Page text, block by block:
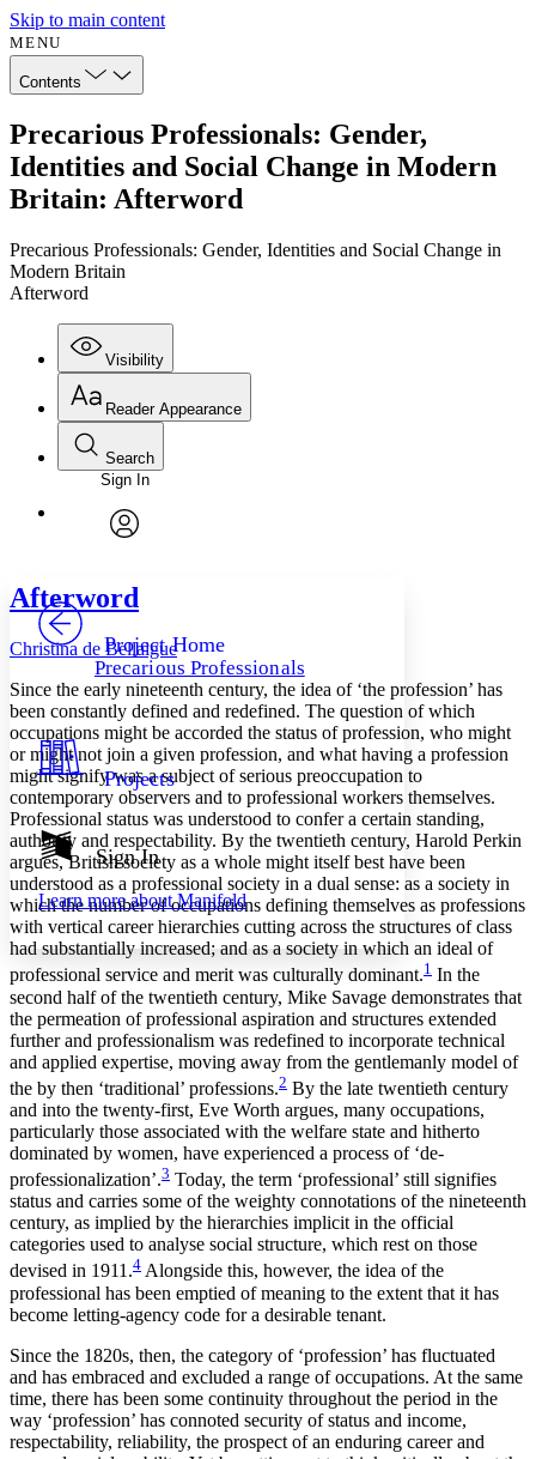
Skip to main content
MENU
Contents
Precarious Professionals: Gender,
Identities and Social Change in Modern
Britain: Afterword
Precarious Professionals: Gender, Identities and Social Change in
Modern Britain
Afterword
Visibility
Annotations
Your highlights
Resources
Show all
Show all Hide all
Reader Appearance
Font
Font style
Decrease font size
Color Scheme
Light
Dark
Annotation contrast
abc Low
abc High
Margins
Increase text margins Decrease text margins
Reset to Defaults
Search
Enter search criteria
Search within:
PROJECT
Sign In
Project Home
Precarious Professionals
Projects
Sign In
Learn more aboutManifold
Afterword
Christina de Bellaigue
Since the early nineteenth century, the idea of ‘the profession’ has
been constantly defined and redefined. The question of which
occupations might be accorded the status of profession, who might
or might not join a given profession, and what having a profession
might signify was a subject of serious preoccupation to
contemporary observers and to professional workers themselves.
Professional status was understood to confer a certain standing,
authority and respectability. By the twentieth century, Harold Perkin
argues, British society as a whole might itself best have been
understood as a professional society in a dual sense: as a society in
which the number of occupations defining themselves as professions
with vertical career hierarchies cutting across the structures of class
had substantially increased; and as a society in which an ideal of
professional service and merit was culturally dominant.1 In the
second half of the twentieth century, Mike Savage demonstrates that
the permeation of professional aspiration and structures extended
further and professionalism was redefined to incorporate technical
and applied expertise, moving away from the gentlemanly model of
the by then ‘traditional’ professions.2 By the late twentieth century
and into the twenty-first, Eve Worth argues, many occupations,
particularly those associated with the welfare state and hitherto
dominated by women, have experienced a process of ‘de-
professionalization’.3 Today, the term ‘professional’ still signifies
status and carries some of the weighty connotations of the nineteenth
century, as implied by the hierarchies implicit in the official
categories used to analyse social structure, which rest on those
devised in 1911.4 Alongside this, however, the idea of the
professional has been emptied of meaning to the extent that it has
become letting-agency code for a desirable tenant.
Since the 1820s, then, the category of ‘profession’ has fluctuated
and has embraced and excluded a range of occupations. At the same
time, there has been some continuity throughout the period in the
way ‘profession’ has connoted security of status and income,
respectability, reliability, the prospect of an enduring career and